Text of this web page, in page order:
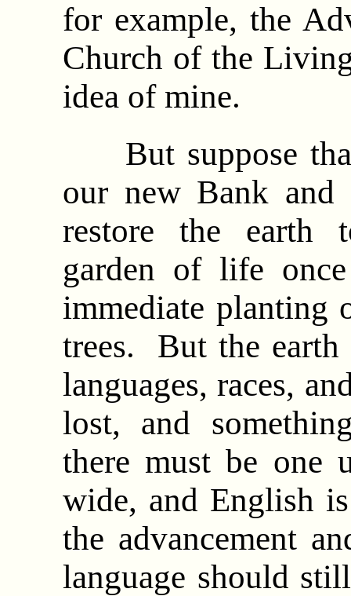
for example, the
Church of the
idea of mine.
But suppose that
our new Bank and
restore the earth
garden of life
immediate
trees. But the
languages, races,
lost, and
there must be one
wide, and English
the advancement
language should